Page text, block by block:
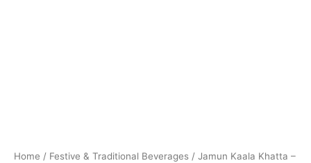
Home / Festive & Traditional Beverages / Jamun Kaala Khatta –